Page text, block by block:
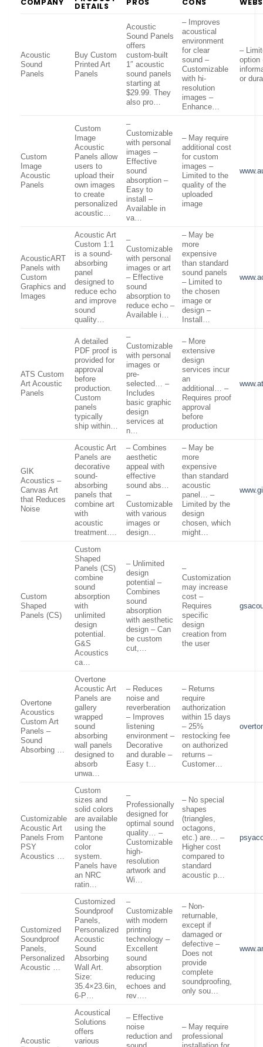
COMPANY DETAILS PROS CONS
Acoustic
Sound
Panels
Buy Custom
Printed Art
Panels
Acoustic
Sound Panels
offers
custom-built
1″ acoustic
sound panels
starting at
$29.99. They
also pro…
– Improves
acoustical
environment
for clear
sound –
Customizable
with hi-
resolution
images –
Enhance…
–
option
or
Custom
Image
Acoustic
Panels
Custom
Image
Acoustic
Panels allow
users to
upload their
own images
to create
personalized
acoustic…
–
Customizable
with personal
images –
Effective
sound
absorption –
Easy to
install –
Available in
va…
– May require
additional cost
for custom
images –
Limited to the
quality of the
uploaded
image
AcousticART
Panels with
Custom
Graphics and
Images
Acoustic Art
Custom 1:1
is a sound-
absorbing
panel
designed to
reduce echo
and improve
sound
quality…
–
Customizable
with personal
images or art
– Effective
sound
absorption to
reduce echo –
Available i…
– May be
more
expensive
than standard
sound panels
– Limited to
the chosen
image or
design –
Install…
ATS Custom
Art Acoustic
Panels
A detailed
PDF proof is
provided for
approval
before
production.
Custom
panels
typically
ship within…
–
Customizable
with personal
images or
pre-
selected… –
Includes
basic graphic
design
services at
n…
– More
extensive
design
services incur
an
additional… –
Requires proof
approval
before
production
GIK
Acoustics –
Canvas Art
that Reduces
Noise
Acoustic Art
Panels are
decorative
sound-
absorbing
panels that
combine art
with
acoustic
treatment….
– Combines
aesthetic
appeal with
effective
sound abs…
–
Customizable
with various
images or
design…
– May be
more
expensive
than standard
acoustic
panel… –
Limited by the
design
chosen, which
might…
Custom
Shaped
Panels (CS)
Custom
Shaped
Panels (CS)
combine
sound
absorption
with
unlimited
design
potential.
G&S
Acoustics
ca…
– Unlimited
design
potential –
Combines
sound
absorption
with aesthetic
design – Can
be custom
cut,…
–
Customization
may increase
cost –
Requires
specific
design
creation from
the user
Overtone
Acoustics
Custom Art
Panels –
Sound
Absorbing …
Overtone
Acoustic Art
Panels are
gallery
wrapped
sound
absorbing
wall panels
designed to
absorb
unwa…
– Reduces
noise and
reverberation
– Improves
listening
environment –
Decorative
and durable –
Easy t…
– Returns
require
authorization
within 15 days
– 25%
restocking fee
on authorized
returns –
Customer…
Customizable
Acoustic Art
Panels From
PSY
Acoustics …
Custom
sizes and
solid colors
are available
using the
Pantone
color
system.
Panels have
an NRC
ratin…
–
Professionally
designed for
optimal sound
quality… –
Customizable
high-
resolution
artwork and
Wi…
– No special
shapes
(triangles,
octagons,
etc.) are… –
Higher cost
compared to
standard
acoustic p…
Customized
Soundproof
Panels,
Personalized
Acoustic …
Customized
Soundproof
Panels,
Personalized
Acoustic
Sound
Absorbing
Wall Art.
Size:
35.4×23.6in,
6-P…
–
Customizable
with modern
printing
technology –
Excellent
sound
absorption
reducing
echoes and
rev….
– Non-
returnable,
except if
damaged or
defective –
Does not
provide
complete
soundproofing,
only sou…
Acoustic
Acoustical
Solutions
offers
various
– Effective
noise
reduction and
– May require
professional